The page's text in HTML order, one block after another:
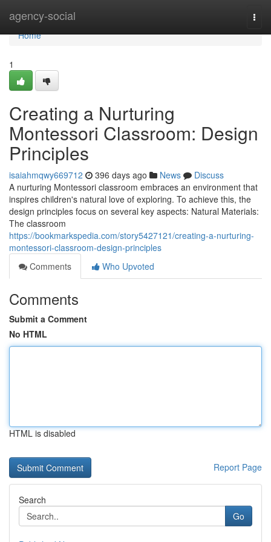
agency-social
Home
Home
1
Creating a Nurturing
Montessori Classroom: Design
Principles
isaiahmqwy669712 396 days ago News
Discuss
A nurturing Montessori classroom embraces an environment that
inspires children's natural love of exploring. To achieve this, the
design principles focus on several key aspects: Natural Materials:
The classroom
https://bookmarkspedia.com/story5427121/creating-a-nurturing-
montessori-classroom-design-principles
Comments
Who Upvoted
Comments
Submit a Comment
No HTML
HTML is disabled
Report Page
Search
Go